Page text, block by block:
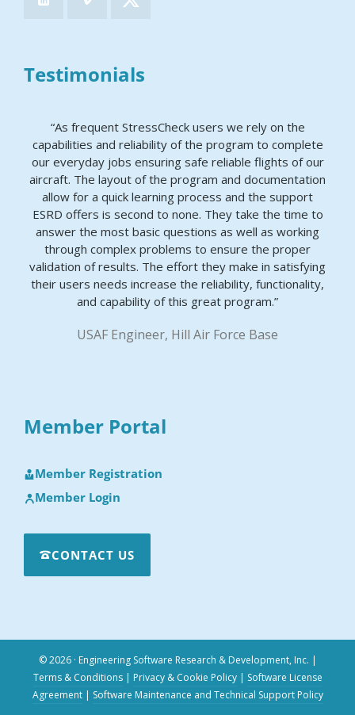
Testimonials
“As frequent StressCheck users we rely on the
capabilities and reliability of the program to complete
our everyday jobs ensuring safe reliable flights of our
aircraft. The layout of the program and documentation
allow for a quick learning process and the support
ESRD offers is second to none. They take the time to
answer the most basic questions as well as working
through complex problems to ensure the proper
validation of results. The effort they make in satisfying
their users needs increase the reliability, functionality,
and capability of this great program.”
USAF Engineer, Hill Air Force Base
Member Portal
Member Registration
Member Login
CONTACT US
© 2026 · Engineering Software Research & Development, Inc. |
Terms & Conditions| Privacy & Cookie Policy| Software License
Agreement| Software Maintenance and Technical Support Policy